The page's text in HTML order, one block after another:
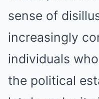
sense of
increasingly
individuals
the political